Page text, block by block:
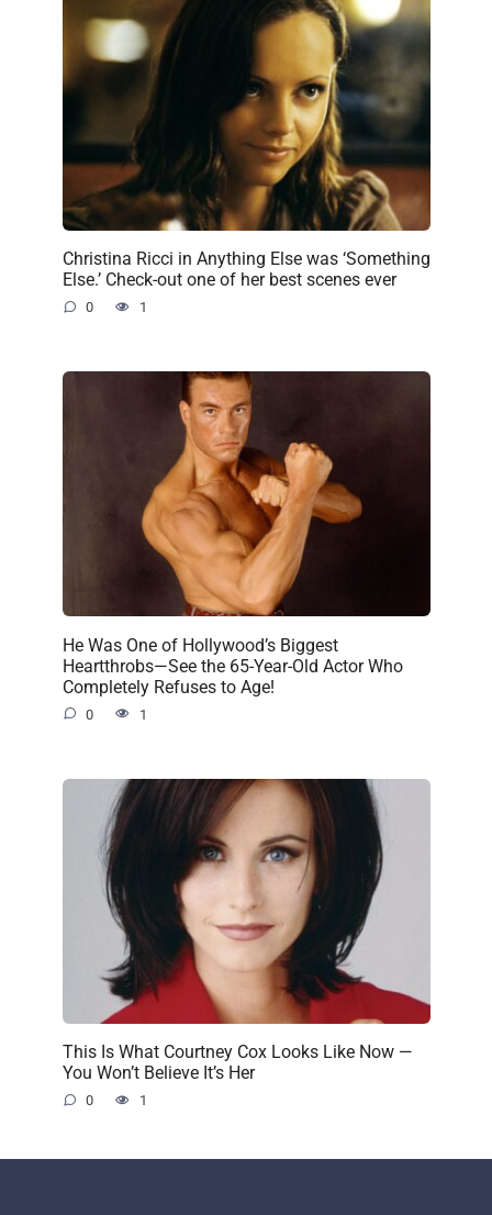
Christina Ricci in Anything Else was ‘Something
Else.’ Check-out one of her best scenes ever
0 1
He Was One of Hollywood’s Biggest
Heartthrobs—See the 65-Year-Old Actor Who
Completely Refuses to Age!
0 1
This Is What Courtney Cox Looks Like Now —
You Won’t Believe It’s Her
0 1